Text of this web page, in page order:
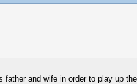
and wife in order to play up